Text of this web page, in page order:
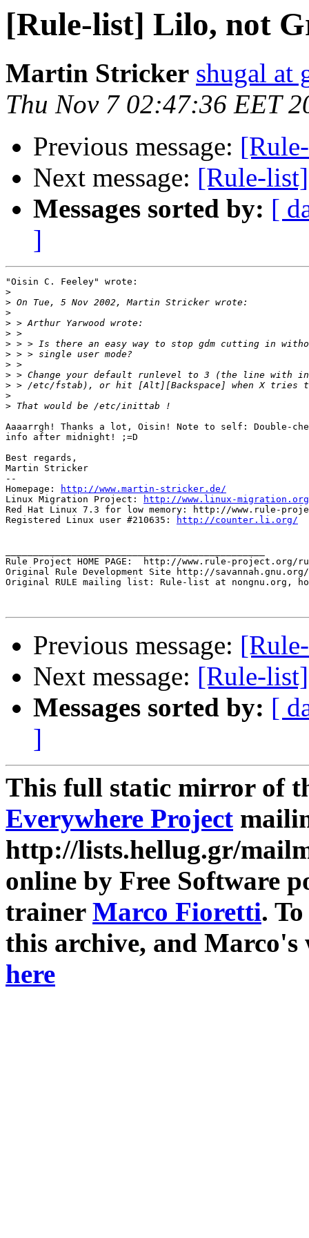
[Rule-list] Lilo, not
Martin Stricker shugal at
Thu Nov 7 02:47:36 EET
Previous message:
Next message: [Rule-
Messages sorted by: [
]
"Oisin C. Feeley" wrote:
>
>
>
>
>
>
>
>
>
>
>
>
Aaaarrgh! Thanks a lot, Oisin! Note to self: Double-
info after midnight! ;=D
Best regards,
Martin Stricker
--
Homepage:
http://www.martin-stricker.de/
Linux Migration Project:
http://www.linux-
Red Hat Linux 7.3 for low memory: http://www.rule-
Registered Linux user #210635:
http://counter.li.org/
Rule Project HOME PAGE:  http://www.rule-project.org/
Original Rule Development Site http://
Original RULE mailing list: Rule-list at nongnu.org,
Previous message:
Next message: [Rule-
Messages sorted by: [
]
This full static mirror of
Everywhere Project
http://lists.hellug.gr/
online by Free Software
trainer Marco Fioretti.
this archive, and
here